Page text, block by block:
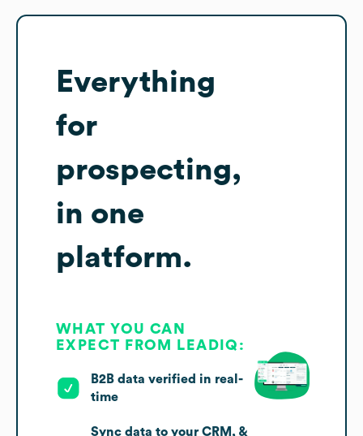
Everything
for
prospecting,
in one
platform.
WHAT YOU CAN
EXPECT FROM LEADIQ:
B2B data verified in real-
time
Sync data to your CRM, &